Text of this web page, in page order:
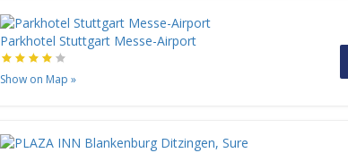
Parkhotel Stuttgart Messe-Airport
Show on Map »